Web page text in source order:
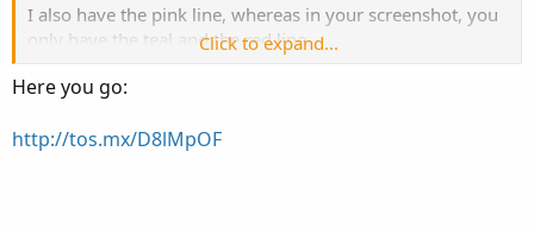
I also have the pink line, whereas in your screenshot, you
only have the teal and the red line.
Mind sharing the link to your chart
Edit: Just to clarify, you use the 3min-15min-1Hour
Click to expand...
Here you go:
http://tos.mx/D8lMpOF